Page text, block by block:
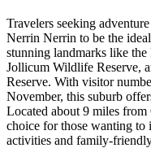
Travelers seeking
Nerrin Nerrin to be the
stunning landmarks like
Jollicum Wildlife Reserve,
Reserve. With visitor
November, this suburb
Located about 9 miles
choice for those wanting to
activities and family-